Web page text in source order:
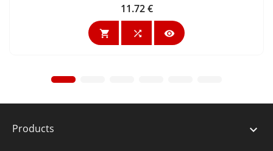
Price
11.72 €
  
Products 